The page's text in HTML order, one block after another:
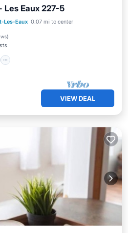
Les Eaux 227-5
Les-Eaux 0.07 mi to center
)
Hot Tub
Parking
VIEW DEAL